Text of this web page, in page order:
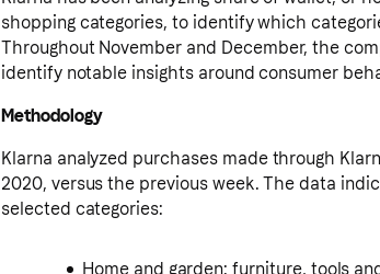
shopping categories, to identify which
Throughout November and December, the
identify notable insights around consumer
Methodology
Klarna analyzed purchases made through
2020, versus the previous week. The data
selected categories:
Home and garden: furniture, tools